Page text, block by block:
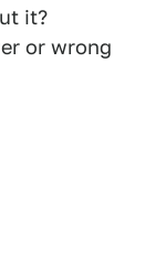
it?
or wrong